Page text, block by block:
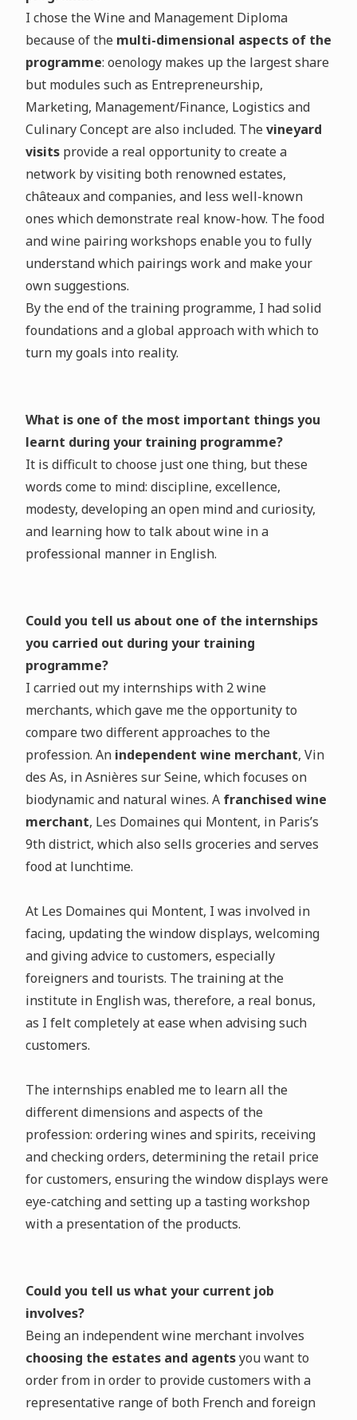
I chose the Wine and Management Diploma
because of the multi-dimensional aspects of the
programme: oenology makes up the largest share
but modules such as Entrepreneurship,
Marketing, Management/Finance, Logistics and
Culinary Concept are also included. Thevineyard
visitsprovide a real opportunity to create a
network by visiting both renowned estates,
châteaux and companies, and less well-known
ones which demonstrate real know-how. The food
and wine pairing workshops enable you to fully
understand which pairings work and make your
own suggestions.
By the end of the training programme, I had solid
foundations and a global approach with which to
turn my goals into reality.
What is one of the most important things you
learnt during your training programme?
It is difficult to choose just one thing, but these
words come to mind: discipline, excellence,
modesty, developing an open mind and curiosity,
and learning how to talk about wine in a
professional manner in English.
Could you tell us about one of the internships
you carried out during your training
programme?
I carried out my internships with 2 wine
merchants, which gave me the opportunity to
compare two different approaches to the
profession. Anindependent wine merchant, Vin
des As, in Asnières sur Seine, which focuses on
biodynamic and natural wines. A franchised wine
merchant, Les Domaines qui Montent, in Paris’s
9th district, which also sells groceries and serves
food at lunchtime.
At Les Domaines qui Montent, I was involved in
facing, updating the window displays, welcoming
and giving advice to customers, especially
foreigners and tourists. The training at the
institute in English was, therefore, a real bonus,
as I felt completely at ease when advising such
customers.
The internships enabled me to learn all the
different dimensions and aspects of the
profession: ordering wines and spirits, receiving
and checking orders, determining the retail price
for customers, ensuring the window displays were
eye-catching and setting up a tasting workshop
with a presentation of the products.
Could you tell us what your current job
involves?
Being an independent wine merchant involves
choosing the estates and agentsyou want to
order from in order to provide customers with a
representative range of both French and foreign